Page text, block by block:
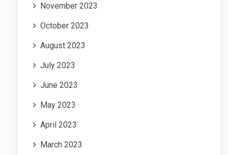
November 2023
October 2023
August 2023
July 2023
June 2023
May 2023
April 2023
March 2023